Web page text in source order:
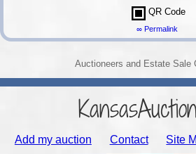
QR Code
∞ Permalink
Auctioneers and Estate Sale
Add my auction Contact Site